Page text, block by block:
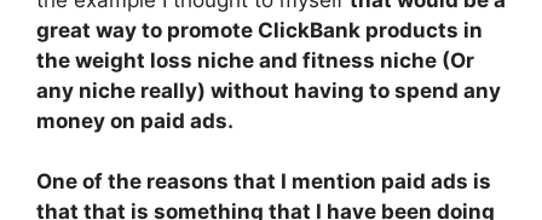
great way to promote ClickBank products in
the weight loss niche and fitness niche (Or
any niche really) without having to spend any
money on paid ads.
One of the reasons that I mention paid ads is
that that is something that I have been doing